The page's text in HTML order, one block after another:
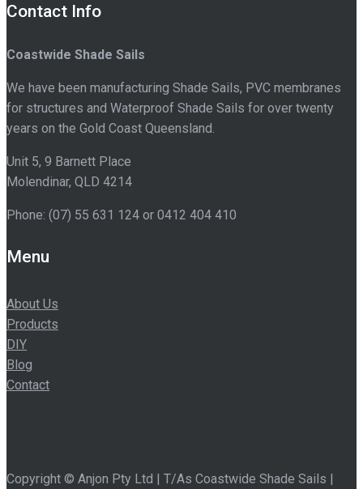
Contact Info
Coastwide Shade Sails
We have been manufacturing Shade Sails, PVC membranes
for structures and Waterproof Shade Sails for over twenty
years on the Gold Coast Queensland.
Unit 5, 9 Barnett Place
Molendinar, QLD 4214
Phone: (07) 55 631 124 or 0412 404 410
Menu
About Us
Products
DIY
Blog
Contact
Copyright © Anjon Pty Ltd | T/As Coastwide Shade Sails |